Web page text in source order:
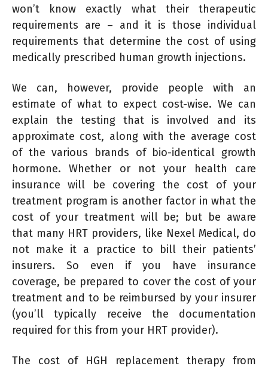
won’t know exactly what their therapeutic
requirements are – and it is those individual
requirements that determine the cost of using
medically prescribed human growth injections.
We can, however, provide people with an
estimate of what to expect cost-wise. We can
explain the testing that is involved and its
approximate cost, along with the average cost
of the various brands of bio-identical growth
hormone. Whether or not your health care
insurance will be covering the cost of your
treatment program is another factor in what the
cost of your treatment will be; but be aware
that many HRT providers, like Nexel Medical, do
not make it a practice to bill their patients’
insurers. So even if you have insurance
coverage, be prepared to cover the cost of your
treatment and to be reimbursed by your insurer
(you’ll typically receive the documentation
required for this from your HRT provider).
The cost of HGH replacement therapy from